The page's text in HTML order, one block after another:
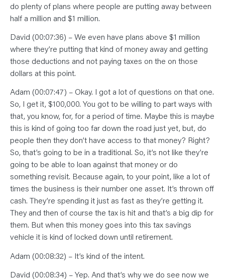
do plenty of plans where people are putting away between
half a million and $1 million.
David (00:07:36) – We even have plans above $1 million
where they’re putting that kind of money away and getting
those deductions and not paying taxes on the on those
dollars at this point.
Adam (00:07:47) – Okay. I got a lot of questions on that one.
So, I get it, $100,000. You got to be willing to part ways with
that, you know, for, for a period of time. Maybe this is maybe
this is kind of going too far down the road just yet, but, do
people then they don’t have access to that money? Right?
So, that’s going to be in a traditional. So, it’s not like they’re
going to be able to loan against that money or do
something revisit. Because again, to your point, like a lot of
times the business is their number one asset. It’s thrown off
cash. They’re spending it just as fast as they’re getting it.
They and then of course the tax is hit and that’s a big dip for
them. But when this money goes into this tax savings
vehicle it is kind of locked down until retirement.
Adam (00:08:32) – It’s kind of the intent.
David (00:08:34) – Yep. And that’s why we do see now we